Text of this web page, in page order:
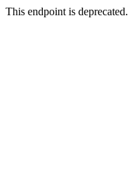
This endpoint is deprecated.